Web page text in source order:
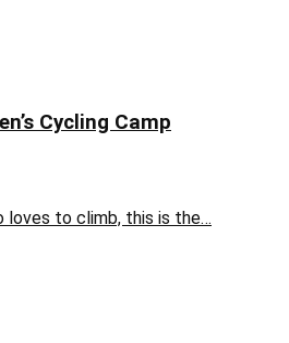
Cycling Camp
loves to climb, this is the…